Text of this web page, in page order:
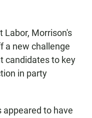
Labor, Morrison's
a new challenge
candidates to key
in party
to have